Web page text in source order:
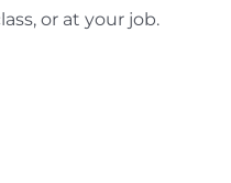
or at your job.